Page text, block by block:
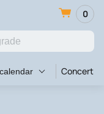
0
Concert